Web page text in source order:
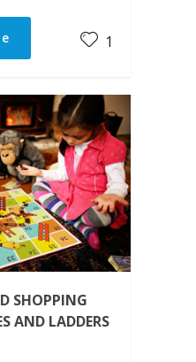
1
SHOPPING
AND LADDERS